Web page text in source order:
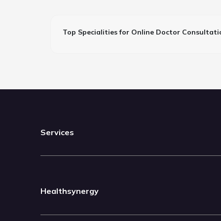
Top Specialities for Online Doctor
Services
Healthsynergy